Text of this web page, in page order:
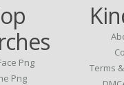
Png
Png
Terms